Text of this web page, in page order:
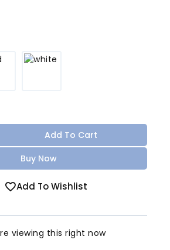
Add To Cart
Buy Now
Add To Wishlist
viewing this right now